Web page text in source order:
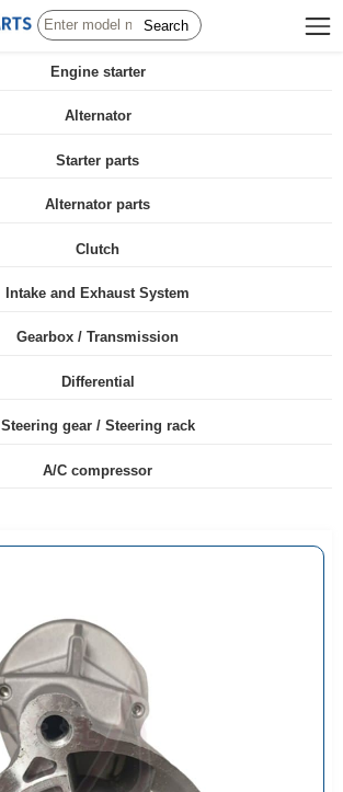
Search
Engine starter
Alternator
Starter parts
Alternator parts
Clutch
Intake and Exhaust System
Gearbox / Transmission
Differential
Steering gear / Steering rack
A/C compressor